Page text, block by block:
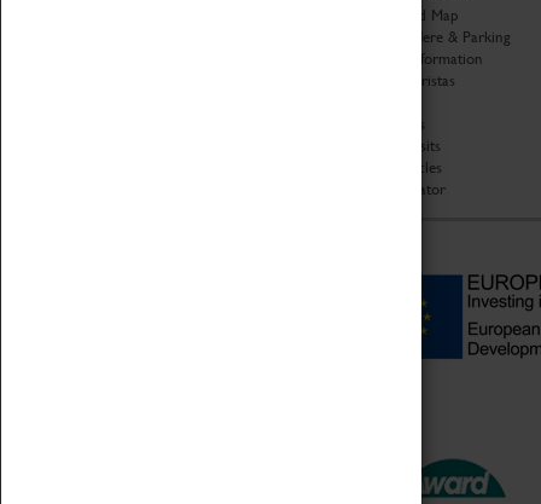
Download Map
Getting Here & Parking
Access Information
Baxter Baristas
Car Clubs
Group Visits
Star Vehicles
4D Simulator